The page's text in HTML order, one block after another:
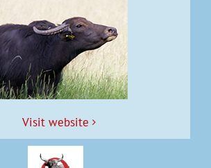
Vis­it website